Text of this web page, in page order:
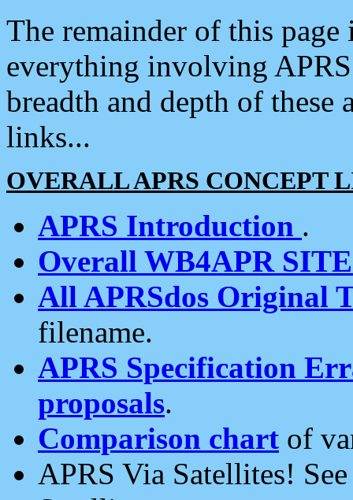
The remainder of this
everything involving
breadth and depth of
links...
OVERALL APRS CONCEPT
APRS Introduction .
Overall WB4APR
All APRSdos Original
filename.
APRS Specification
proposals.
Comparison chart of
APRS Via Satellites!